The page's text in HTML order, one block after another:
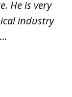
He is very
industry